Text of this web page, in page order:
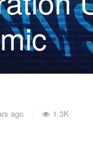
ago 1.3K